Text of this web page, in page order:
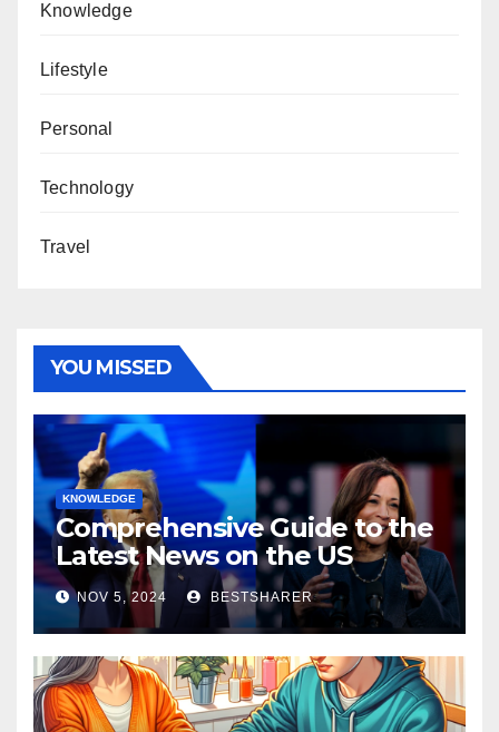
Knowledge
Lifestyle
Personal
Technology
Travel
YOU MISSED
KNOWLEDGE
Comprehensive Guide to the
Latest News on the US
Election 2024
NOV 5, 2024 BESTSHARER